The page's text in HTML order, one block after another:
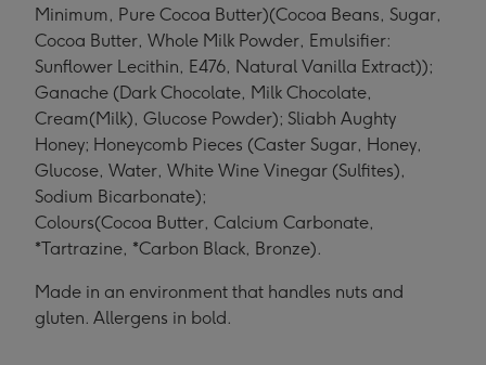
Minimum, Pure Cocoa Butter)(Cocoa Beans, Sugar,
Cocoa Butter, Whole Milk Powder, Emulsifier:
Sunflower Lecithin, E476, Natural Vanilla Extract));
Ganache (Dark Chocolate, Milk Chocolate,
Cream(Milk), Glucose Powder); Sliabh Aughty
Honey; Honeycomb Pieces (Caster Sugar, Honey,
Glucose, Water, White Wine Vinegar (Sulfites),
Sodium Bicarbonate);
Colours(Cocoa Butter, Calcium Carbonate,
*Tartrazine, *Carbon Black, Bronze).
Made in an environment that handles nuts and
gluten. Allergens in bold.